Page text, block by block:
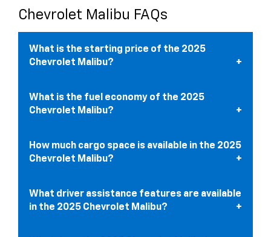
Chevrolet Malibu FAQs
What is the starting price of the 2025
Chevrolet Malibu?
What is the fuel economy of the 2025
Chevrolet Malibu?
How much cargo space is available in the 2025
Chevrolet Malibu?
What driver assistance features are available
in the 2025 Chevrolet Malibu?